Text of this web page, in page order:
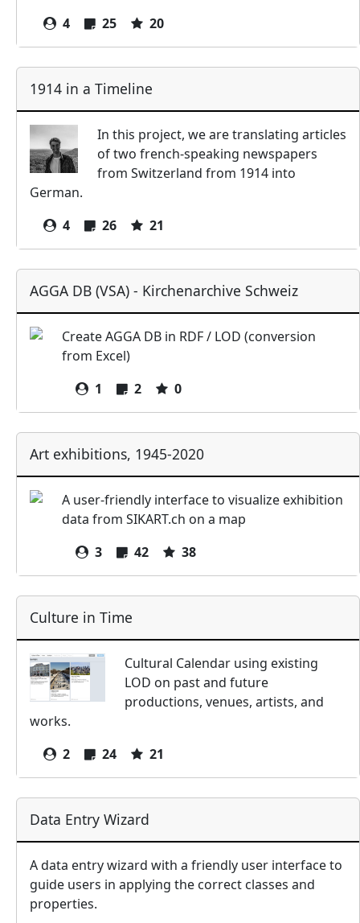
4
25 20
1914 in a Timeline
In this project, we are translating articles
of two french-speaking newspapers
from Switzerland from 1914 into
German.
4
26 21
AGGA DB (VSA) - Kirchenarchive Schweiz
Create AGGA DB in RDF / LOD (conversion
from Excel)
1
2 0
Art exhibitions, 1945-2020
A user-friendly interface to visualize exhibition
data from SIKART.ch on a map
3
42 38
Culture in Time
Cultural Calendar using existing
LOD on past and future
productions, venues, artists, and
works.
2
24 21
Data Entry Wizard
A data entry wizard with a friendly user interface to
guide users in applying the correct classes and
properties.